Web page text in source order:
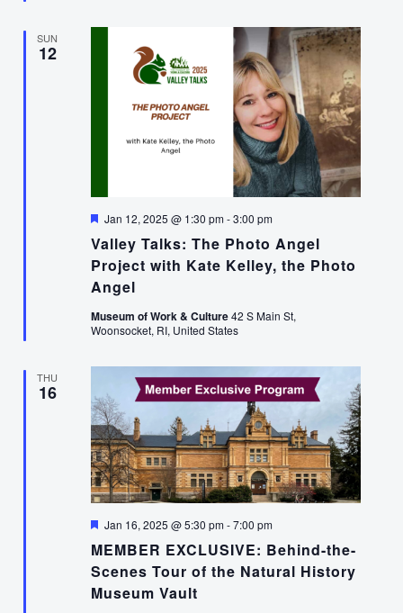
SUN
12
Valley Talks: The Photo Angel
Project with Kate Kelley, the Photo
Angel
Featured
Jan 12, 2025 @ 1:30 pm-3:00 pm
Museum of Work & Culture42 S Main St,
Woonsocket, RI, United States
THU
16
MEMBER EXCLUSIVE: Behind-the-
Scenes Tour of the Natural History
Museum Vault
Featured
Jan 16, 2025 @ 5:30 pm-7:00 pm